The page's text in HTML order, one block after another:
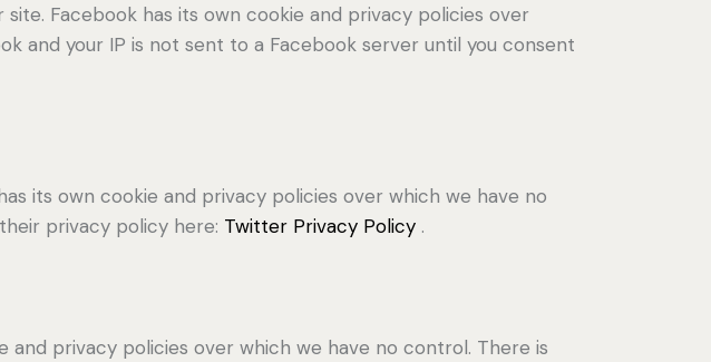
Facebook has its own cookie and privacy policies over
and your IP is not sent to a Facebook server until you consent
its own cookie and privacy policies over which we have no
privacy policy here: Twitter Privacy Policy .
and privacy policies over which we have no control. There is